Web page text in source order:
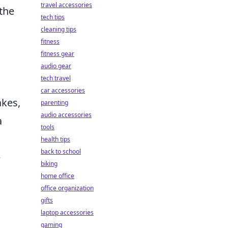
travel accessories
tech tips
cleaning tips
fitness
fitness gear
audio gear
tech travel
car accessories
parenting
audio accessories
tools
health tips
back to school
biking
home office
office organization
gifts
laptop accessories
gaming